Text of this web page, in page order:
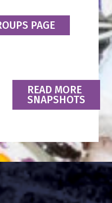
PAGE
READ MORE
SNAPSHOTS